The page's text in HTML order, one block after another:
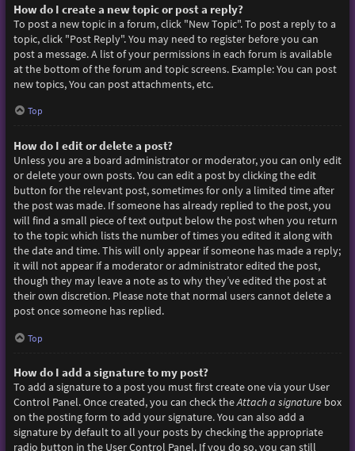
How do I create a new topic or post a reply?
To post a new topic in a forum, click "New Topic". To post a reply to a
topic, click "Post Reply". You may need to register before you can
post a message. A list of your permissions in each forum is available
at the bottom of the forum and topic screens. Example: You can post
new topics, You can post attachments, etc.
Top
How do I edit or delete a post?
Unless you are a board administrator or moderator, you can only edit
or delete your own posts. You can edit a post by clicking the edit
button for the relevant post, sometimes for only a limited time after
the post was made. If someone has already replied to the post, you
will find a small piece of text output below the post when you return
to the topic which lists the number of times you edited it along with
the date and time. This will only appear if someone has made a reply;
it will not appear if a moderator or administrator edited the post,
though they may leave a note as to why they’ve edited the post at
their own discretion. Please note that normal users cannot delete a
post once someone has replied.
Top
How do I add a signature to my post?
To add a signature to a post you must first create one via your User
Control Panel. Once created, you can check theAttach a signaturebox
on the posting form to add your signature. You can also add a
signature by default to all your posts by checking the appropriate
radio button in the User Control Panel. If you do so, you can still